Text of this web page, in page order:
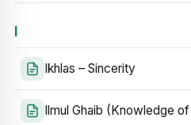
I
Ikhlas – Sincerity
Ilmul Ghaib (Knowledge